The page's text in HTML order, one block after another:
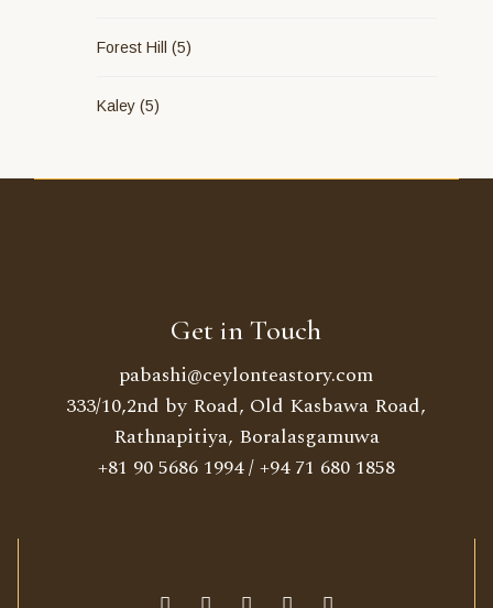
Forest Hill (5)
Kaley (5)
Get in Touch
pabashi@ceylonteastory.com
333/10,2nd by Road, Old Kasbawa Road,
Rathnapitiya, Boralasgamuwa
+81 90 5686 1994/+94 71 680 1858